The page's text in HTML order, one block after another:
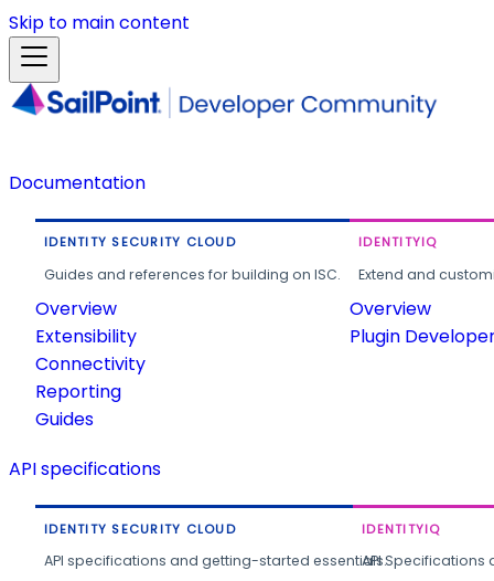
Skip to main content
Documentation
IDENTITY SECURITY CLOUD
Guides and references for building on ISC.
Overview
Extensibility
Connectivity
Reporting
Guides
IDENTITYIQ
Extend and
Overview
Plugin
API specifications
IDENTITY SECURITY CLOUD
API specifications and getting-started essentials.
IDENTITYIQ
API